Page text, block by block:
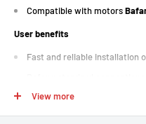
Compatible with motors
User benefits
Fast and reliable installation
Robust, waterproof cabling,
Facilitates parts
View more